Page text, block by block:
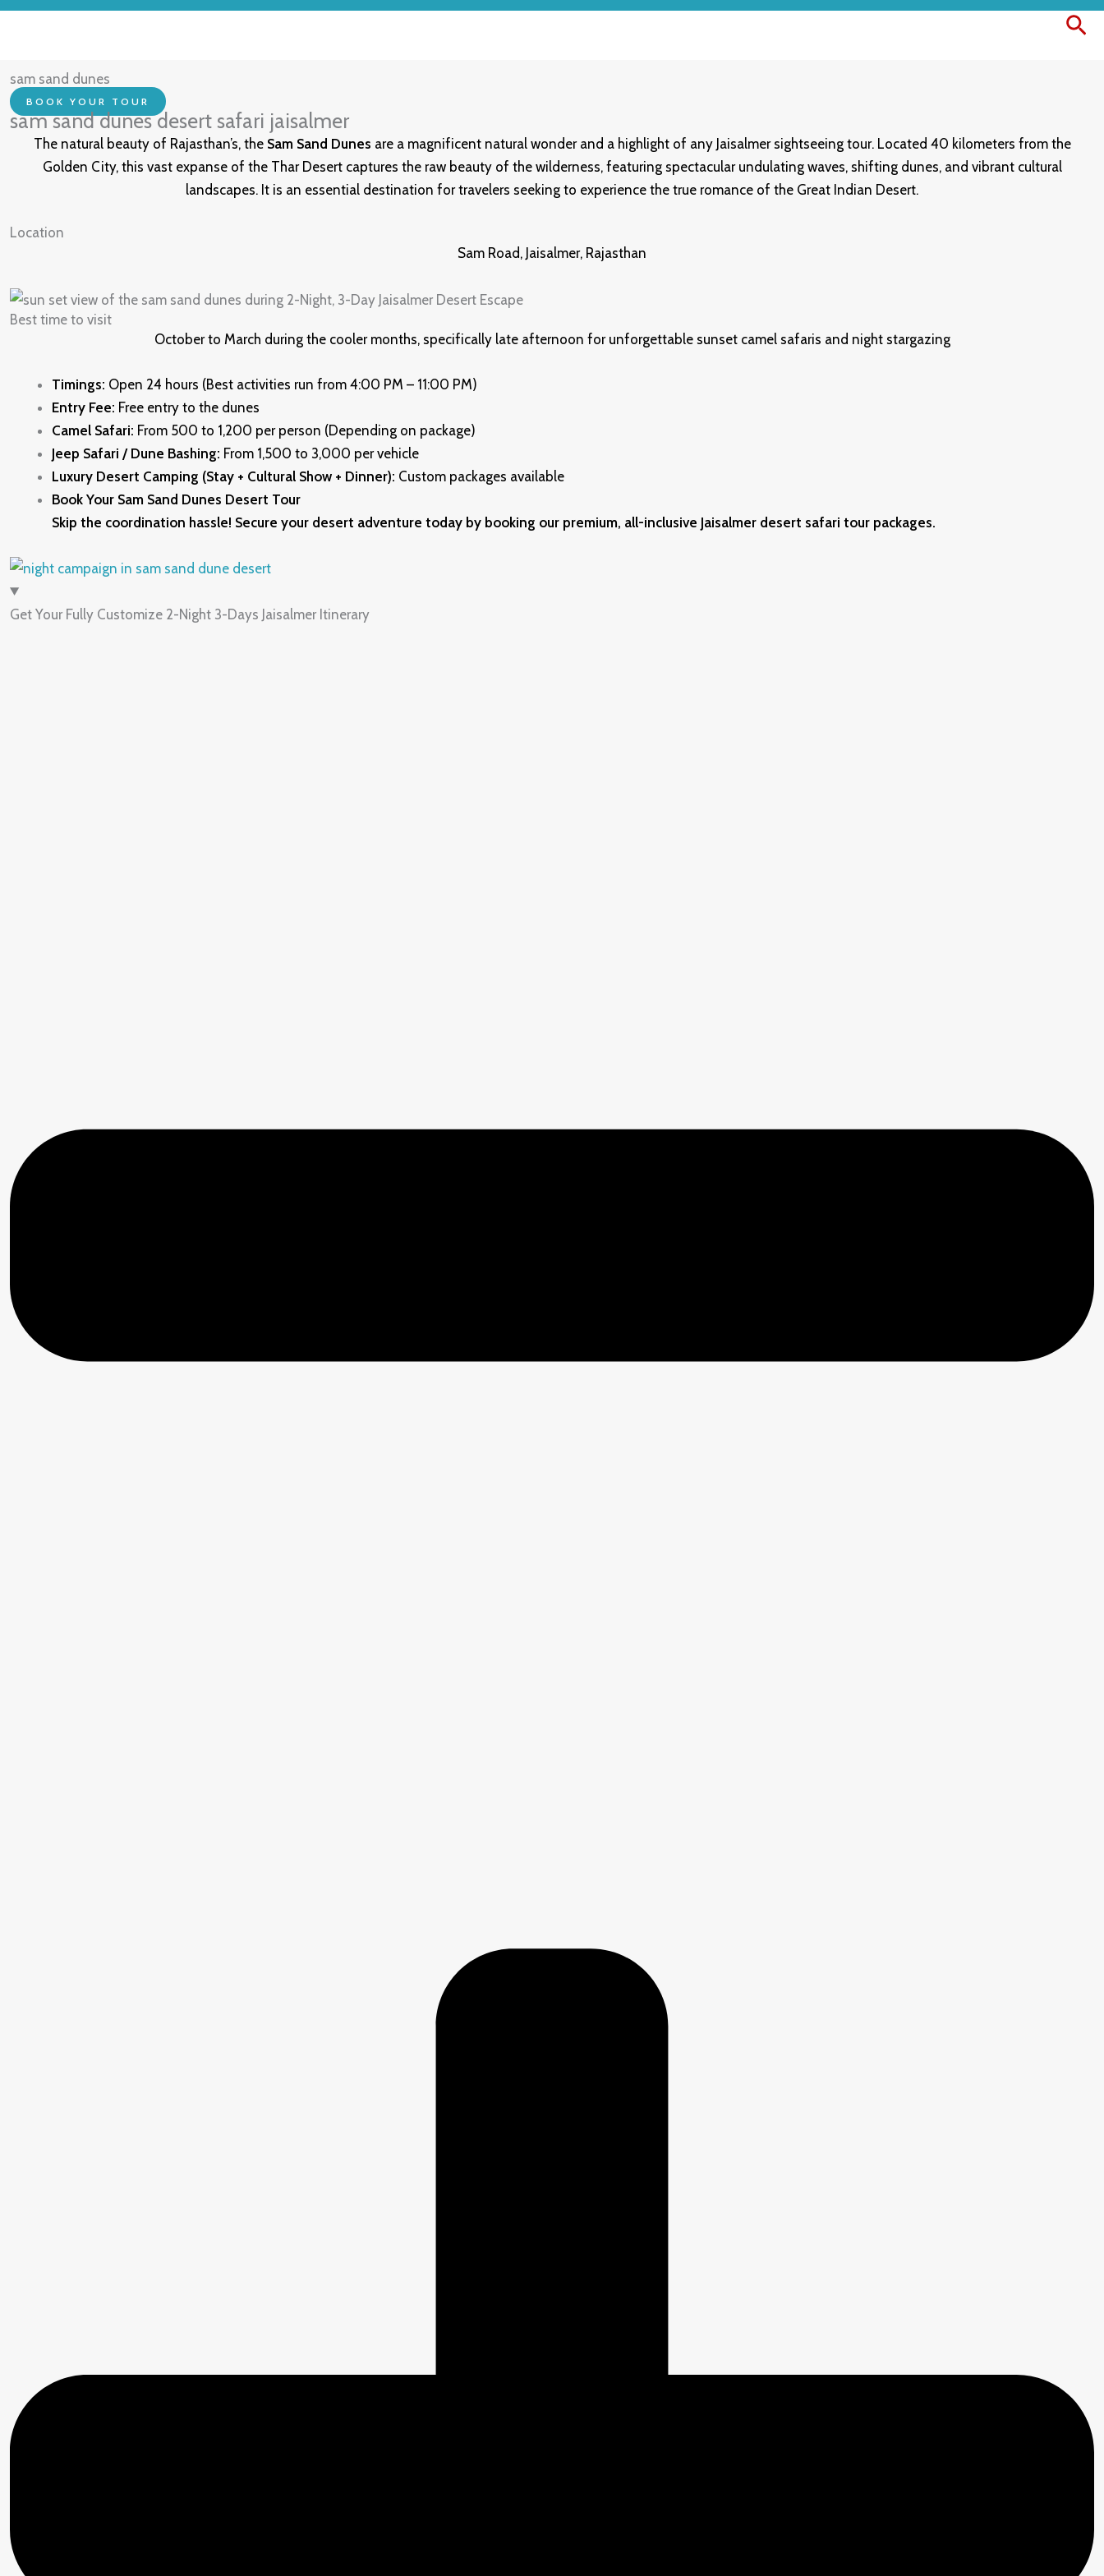
sam sand dunes
BOOK YOUR TOUR
sam sand dunes desert safari jaisalmer
The natural beauty of Rajasthan’s, the Sam Sand Dunes are a magnificent natural wonder and a highlight of any Jaisalmer sightseeing tour. Located 40 kilometers from the
Golden City, this vast expanse of the Thar Desert captures the raw beauty of the wilderness, featuring spectacular undulating waves, shifting dunes, and vibrant cultural
landscapes. It is an essential destination for travelers seeking to experience the true romance of the Great Indian Desert.
Location
Sam Road, Jaisalmer, Rajasthan
Best time to visit
October to March during the cooler months, specifically late afternoon for unforgettable sunset camel safaris and night stargazing
Timings: Open 24 hours (Best activities run from 4:00 PM – 11:00 PM)
Entry Fee: Free entry to the dunes
Camel Safari: From ₹500 to ₹1,200 per person (Depending on package)
Jeep Safari / Dune Bashing: From ₹1,500 to ₹3,000 per vehicle
Luxury Desert Camping (Stay + Cultural Show + Dinner): Custom packages available
Book Your Sam Sand Dunes Desert Tour
Skip the coordination hassle! Secure your desert adventure today by booking our premium, all-inclusive Jaisalmer desert safari tour packages.
Get Your Fully Customize 2-Night 3-Days Jaisalmer Itinerary